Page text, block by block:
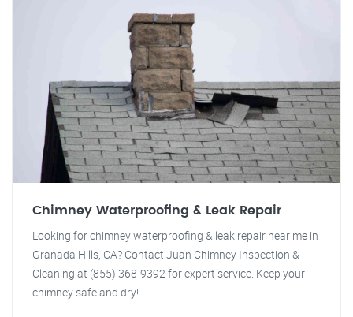
Chimney Waterproofing & Leak Repair
Looking for chimney waterproofing & leak repair near me in
Granada Hills, CA? Contact Juan Chimney Inspection &
Cleaning at (855) 368-9392 for expert service. Keep your
chimney safe and dry!